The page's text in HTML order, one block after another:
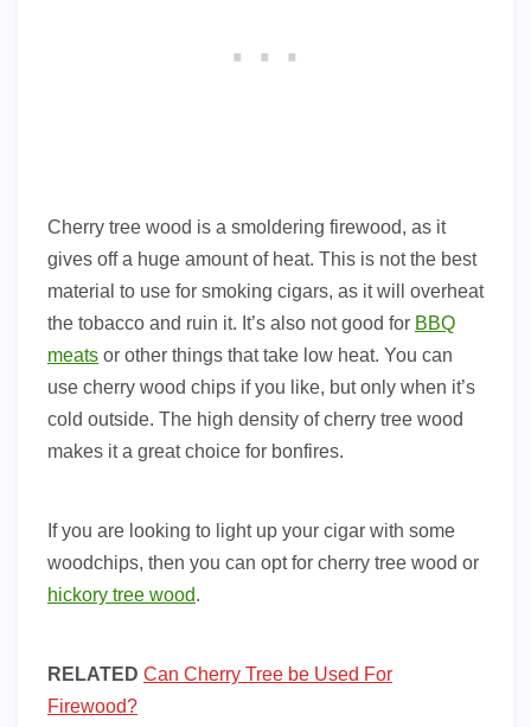
Cherry tree wood is a smoldering firewood, as it
gives off a huge amount of heat. This is not the best
material to use for smoking cigars, as it will overheat
the tobacco and ruin it. It’s also not good for BBQ
meats or other things that take low heat. You can
use cherry wood chips if you like, but only when it’s
cold outside. The high density of cherry tree wood
makes it a great choice for bonfires.
If you are looking to light up your cigar with some
woodchips, then you can opt for cherry tree wood or
hickory tree wood.
RELATED Can Cherry Tree be Used For
Firewood?